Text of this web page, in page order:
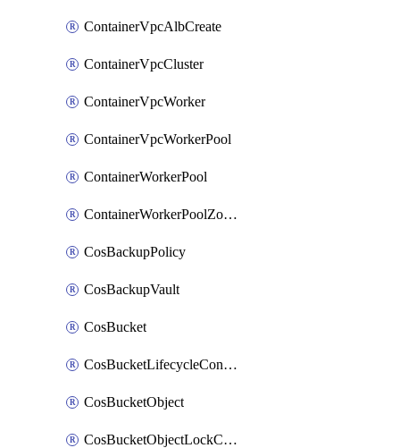
ContainerVpcAlbCreate
ContainerVpcCluster
ContainerVpcWorker
ContainerVpcWorkerPool
ContainerWorkerPool
ContainerWorkerPoolZoneAttachment
CosBackupPolicy
CosBackupVault
CosBucket
CosBucketLifecycleConfiguration
CosBucketObject
CosBucketObjectLockConfiguration